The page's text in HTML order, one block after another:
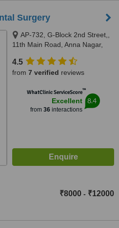
Surgery
AP-732, G-Block 2nd Street,,
11th Main Road, Anna Nagar,
4.5
from 7 verified reviews
WhatClinic ServiceScore™
Excellent
from 36interactions
8.4
₹8000 - ₹12000